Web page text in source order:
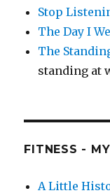
Stop
The Day I
The
standing at
FITNESS -
A Little